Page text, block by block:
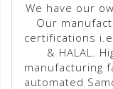
We have our
Our
certifications
& HALAL.
manufacturing
automated